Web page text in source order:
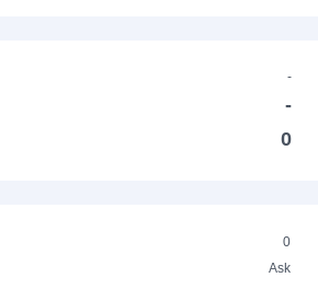
-
-
0
0
Ask